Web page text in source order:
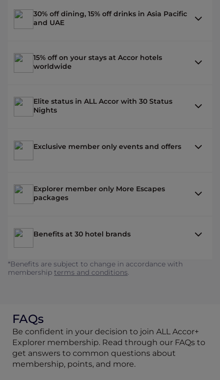
30% off dining, 15% off drinks in Asia Pacific
and UAE
15% off on your stays at Accor hotels
worldwide
Elite status in ALL Accor with 30 Status
Nights
Exclusive member only events and offers
Explorer member only More Escapes
packages
Benefits at 30 hotel brands
*Benefits are subject to change in accordance with
membership terms and conditions.
FAQs
Be confident in your decision to join ALL Accor+
Explorer membership. Read through our FAQs to
get answers to common questions about
membership, points, and more.